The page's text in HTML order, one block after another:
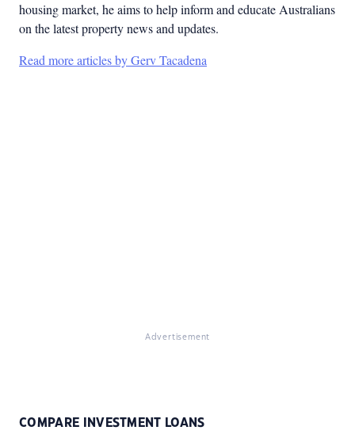
housing market, he aims to help inform and educate Australians
on the latest property news and updates.
Read more articles by Gerv Tacadena
Advertisement
COMPARE INVESTMENT LOANS